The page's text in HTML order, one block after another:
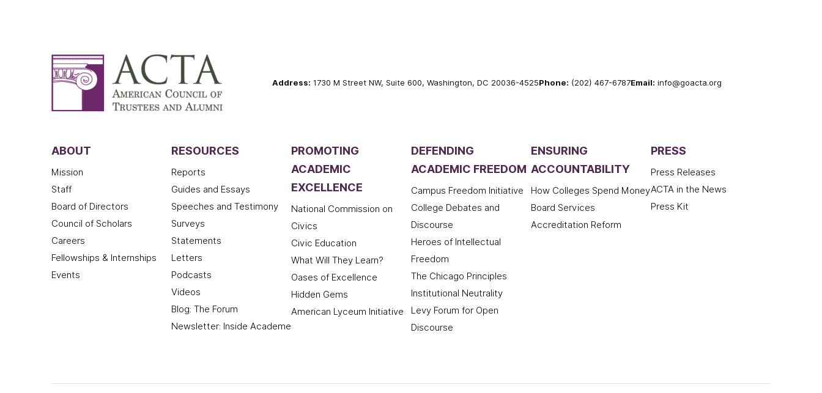
Address: 1730 M Street NW, Suite 600, Washington, DC 20036-4525Phone: (202) 467-6787Email: info@goacta.org
ABOUT
Mission
Staff
Board of Directors
Council of Scholars
Careers
Fellowships & Internships
Events
RESOURCES
Reports
Guides and Essays
Speeches and Testimony
Surveys
Statements
Letters
Podcasts
Videos
Blog: The Forum
Newsletter: Inside Academe
PROMOTING
ACADEMIC
EXCELLENCE
National Commission on
Civics
Civic Education
What Will They Learn?
Oases of Excellence
Hidden Gems
American Lyceum Initiative
DEFENDING
ACADEMIC FREEDOM
Campus Freedom Initiative
College Debates and
Discourse
Heroes of Intellectual
Freedom
The Chicago Principles
Institutional Neutrality
Levy Forum for Open
Discourse
ENSURING
ACCOUNTABILITY
How Colleges Spend Money
Board Services
Accreditation Reform
PRESS
Press Releases
ACTA in the News
Press Kit